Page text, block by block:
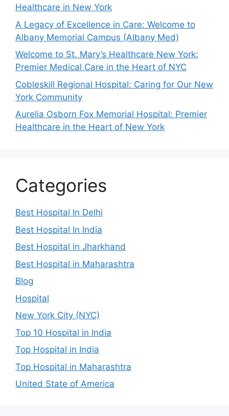
Healthcare in New York
A Legacy of Excellence in Care: Welcome to
Albany Memorial Campus (Albany Med)
Welcome to St. Mary’s Healthcare New York:
Premier Medical Care in the Heart of NYC
Cobleskill Regional Hospital: Caring for Our New
York Community
Aurelia Osborn Fox Memorial Hospital: Premier
Healthcare in the Heart of New York
Categories
Best Hospital In Delhi
Best Hospital In India
Best Hospital in Jharkhand
Best Hospital in Maharashtra
Blog
Hospital
New York City (NYC)
Top 10 Hospital in India
Top Hospital in India
Top Hospital in Maharashtra
United State of America